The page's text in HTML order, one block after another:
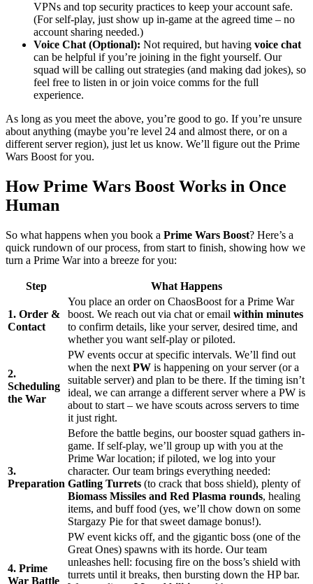
VPNs and top security practices to keep your account safe.
(For self-play, just show up in-game at the agreed time – no
account sharing needed.)
Voice Chat (Optional): Not required, but having voice chat
can be helpful if you’re joining in the fight yourself. Our
squad will be calling out strategies (and making dad jokes), so
feel free to listen in or join voice comms for the full
experience.
As long as you meet the above, you’re good to go. If you’re unsure
about anything (maybe you’re level 24 and almost there, or on a
different server region), just let us know. We’ll figure out the Prime
Wars Boost for you.
How Prime Wars Boost Works in Once
Human
So what happens when you book a Prime Wars Boost? Here’s a
quick rundown of our process, from start to finish, showing how we
turn a Prime War into a breeze for you:
Step What Happens
1. Order &
Contact
You place an order on ChaosBoost for a Prime War
boost. We reach out via chat or email within minutes
to confirm details, like your server, desired time, and
whether you want self-play or piloted.
2.
Scheduling
the War
PW events occur at specific intervals. We’ll find out
when the next PW is happening on your server (or a
suitable server) and plan to be there. If the timing isn’t
ideal, we can arrange a different server where a PW is
about to start – we have scouts across servers to time
it just right.
3.
Preparation
Before the battle begins, our booster squad gathers in-
game. If self-play, we’ll group up with you at the
Prime War location; if piloted, we log into your
character. Our team brings everything needed:
Gatling Turrets (to crack that boss shield), plenty of
Biomass Missiles and Red Plasma rounds, healing
items, and buff food (yes, we’ll chow down on some
Stargazy Pie for that sweet damage bonus!).
4. Prime
War Battle
PW event kicks off, and the gigantic boss (one of the
Great Ones) spawns with its horde. Our team
unleashes hell: focusing fire on the boss’s shield with
turrets until it breaks, then bursting down the HP bar.